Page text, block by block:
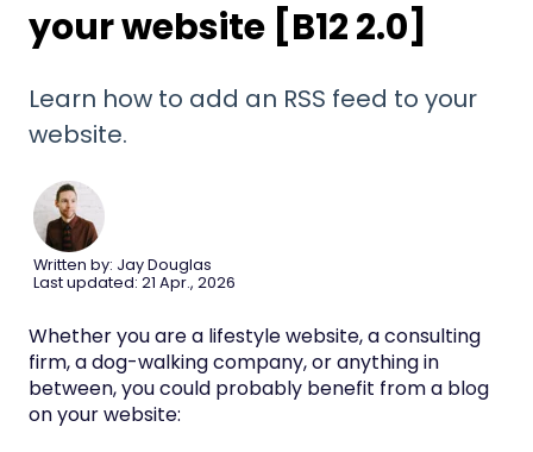
your website [B12 2.0]
Learn how to add an RSS feed to your
website.
Written by: Jay Douglas
Last updated: 21 Apr., 2026
Whether you are a lifestyle website, a consulting
firm, a dog-walking company, or anything in
between, you could probably benefit from a blog
on your website: